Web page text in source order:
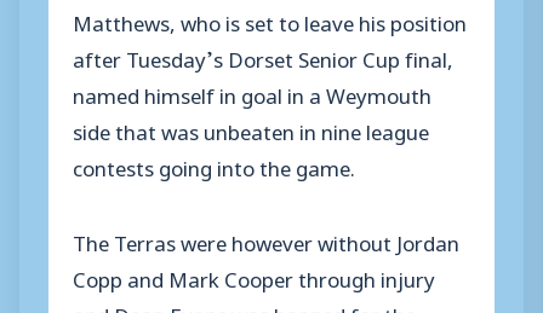
Matthews, who is set to leave his position
after Tuesday’s Dorset Senior Cup final,
named himself in goal in a Weymouth
side that was unbeaten in nine league
contests going into the game.
The Terras were however without Jordan
Copp and Mark Cooper through injury